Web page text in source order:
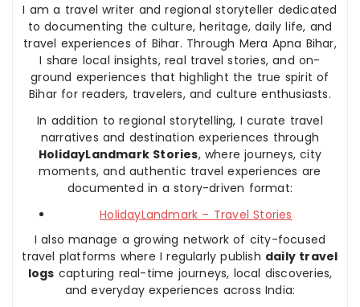
I am a travel writer and regional storyteller dedicated
to documenting the culture, heritage, daily life, and
travel experiences of Bihar. Through Mera Apna Bihar,
I share local insights, real travel stories, and on-
ground experiences that highlight the true spirit of
Bihar for readers, travelers, and culture enthusiasts.
In addition to regional storytelling, I curate travel
narratives and destination experiences through
HolidayLandmark Stories, where journeys, city
moments, and authentic travel experiences are
documented in a story-driven format:
HolidayLandmark – Travel Stories
I also manage a growing network of city-focused
travel platforms where I regularly publish daily travel
logs capturing real-time journeys, local discoveries,
and everyday experiences across India: